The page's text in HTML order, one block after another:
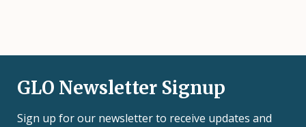
GLO Newsletter Signup
Sign up for our newsletter to receive updates and